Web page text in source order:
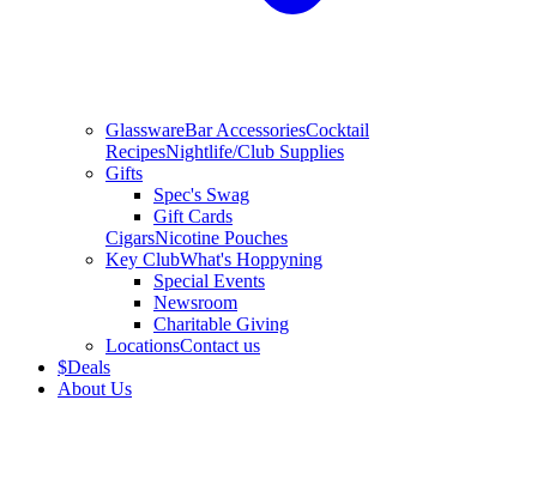
GlasswareBar AccessoriesCocktail
RecipesNightlife/Club Supplies
Gifts
Spec's Swag
Gift Cards
CigarsNicotine Pouches
Key ClubWhat's Hoppyning
Special Events
Newsroom
Charitable Giving
LocationsContact us
$Deals
About Us